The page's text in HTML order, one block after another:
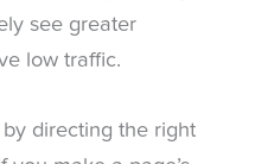
see greater
low traffic.
directing the right